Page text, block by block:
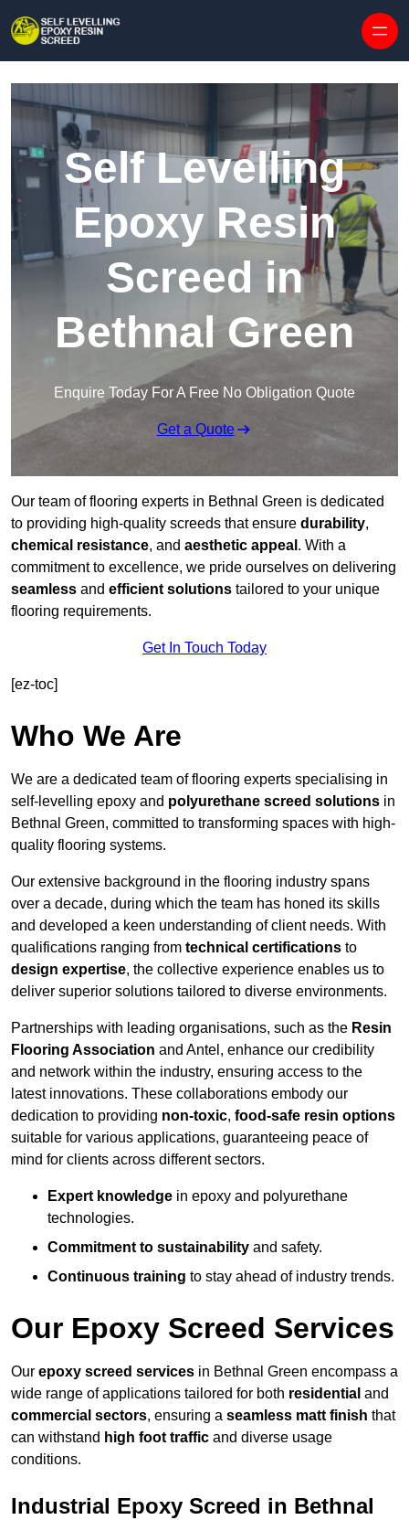
Self Levelling
Epoxy Resin
Screed in
Bethnal Green
Enquire Today For A Free No Obligation Quote
Get a Quote
Our team of flooring experts in Bethnal Green is dedicated
to providing high-quality screeds that ensure durability,
chemical resistance, and aesthetic appeal . With a
commitment to excellence, we pride ourselves on delivering
seamless and efficient solutions tailored to your unique
flooring requirements.
Get In Touch Today
[ez-toc]
Who We Are
We are a dedicated team of flooring experts specialising in
self-levelling epoxy and polyurethane screed solutions in
Bethnal Green, committed to transforming spaces with high-
quality flooring systems.
Our extensive background in the flooring industry spans
over a decade, during which the team has honed its skills
and developed a keen understanding of client needs. With
qualifications ranging from technical certifications to
design expertise, the collective experience enables us to
deliver superior solutions tailored to diverse environments.
Partnerships with leading organisations, such as the Resin
Flooring Association and Antel, enhance our credibility
and network within the industry, ensuring access to the
latest innovations. These collaborations embody our
dedication to providing non-toxic, food-safe resin options
suitable for various applications, guaranteeing peace of
mind for clients across different sectors.
Expert knowledge in epoxy and polyurethane
technologies.
Commitment to sustainability and safety.
Continuous training to stay ahead of industry trends.
Our Epoxy Screed Services
Our epoxy screed services in Bethnal Green encompass a
wide range of applications tailored for both residential and
commercial sectors, ensuring a seamless matt finish that
can withstand high foot traffic and diverse usage
conditions.
Industrial Epoxy Screed in Bethnal